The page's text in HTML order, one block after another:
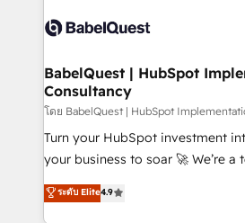
vraie performance vient de
Stand Out.
Custom API integrations & ERP
super skilled members) • 150+
Marketing Hub, Service Hub,
(CMS) • ISO/IEC 27001:2022, ISO
now... ISO 42001: 2023 certified • Exclusive AI
'GuardHub' governance
𝗳𝗼𝗿 𝘁𝗵𝗲 𝗻𝗲𝘅𝘁 𝘀𝘁𝗲𝗽? Click the 👈 '𝗖𝗼𝗻𝘁𝗮𝗰𝘁
BabelQuest | HubSpot
Consultancy
โดย BabelQuest | HubSpot
Turn your HubSpot investment
your business to soar 🚀 We’re a team of accredited
HubSpot experts ready to help you. We
implement the platform into
ระดับ Elite4.9